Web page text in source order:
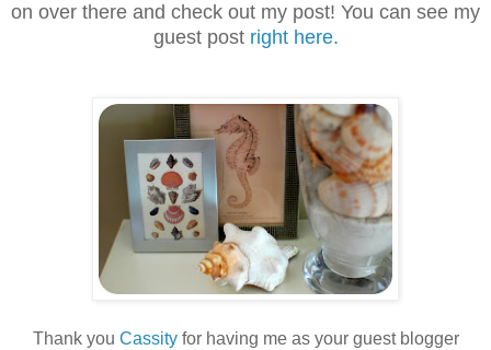
on over there and check out my post! You can see my
guest post right here.
Thank you Cassityfor having me as your guest blogger